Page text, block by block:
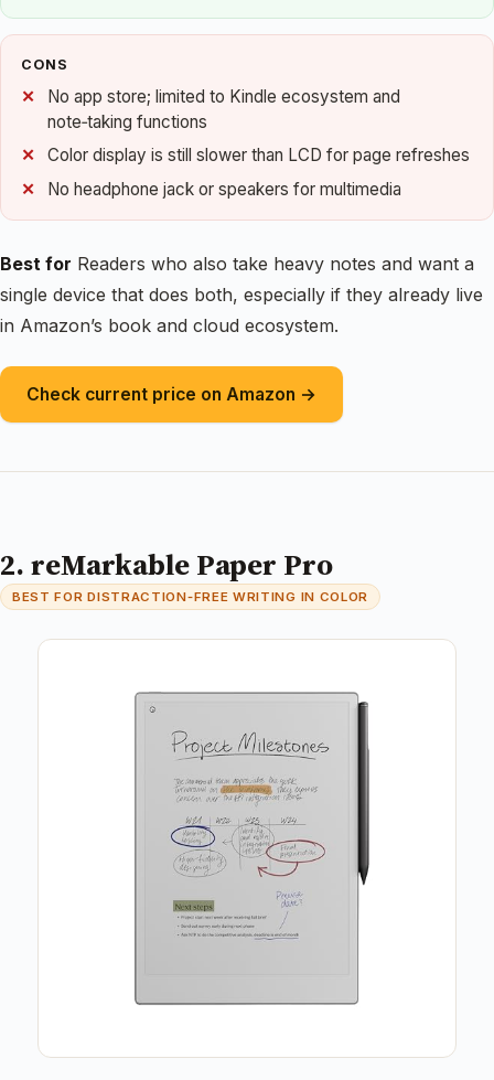
CONS
No app store; limited to Kindle ecosystem and
note‑taking functions
Color display is still slower than LCD for page refreshes
No headphone jack or speakers for multimedia
Best for Readers who also take heavy notes and want a
single device that does both, especially if they already live
in Amazon’s book and cloud ecosystem.
Check current price on Amazon →
2. reMarkable Paper Pro
BEST FOR DISTRACTION‑FREE WRITING IN COLOR